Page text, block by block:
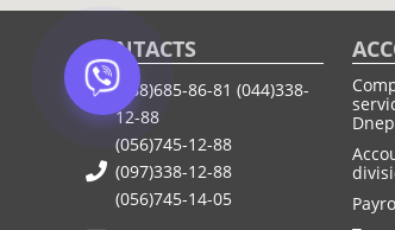
CONTACTS
(068)685-86-81 (044)338-
12-88
(056)745-12-88
(097)338-12-88
(056)745-14-05